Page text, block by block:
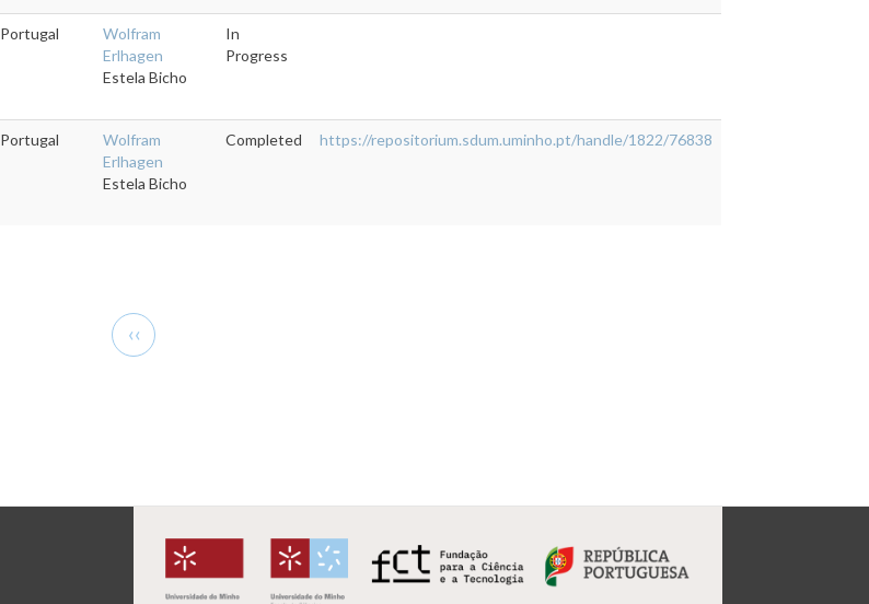
Portugal
Wolfram
Erlhagen
Estela Bicho
In
Progress
Portugal
Wolfram
Erlhagen
Estela Bicho
Completed https://repositorium.sdum.uminho.pt/handle/1822/76838
Previous
page
‹‹